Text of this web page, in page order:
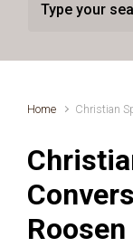
Home Christian